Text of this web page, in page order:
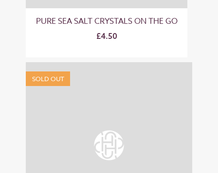
PURE SEA SALT CRYSTALS ON THE GO
£4.50
SOLD OUT